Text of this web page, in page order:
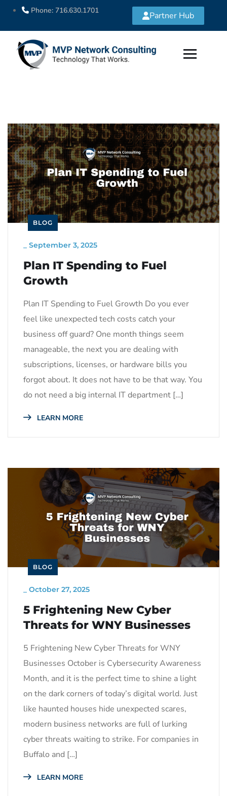
Phone: 716.630.1701 Partner Hub
BLOG
September 3, 2025
Plan IT Spending to Fuel
Growth
Plan IT Spending to Fuel Growth Do you ever
feel like unexpected tech costs catch your
business off guard? One month things seem
manageable, the next you are dealing with
subscriptions, licenses, or hardware bills you
forgot about. It does not have to be that way. You
do not need a big internal IT department […]
LEARN MORE
BLOG
October 27, 2025
5 Frightening New Cyber
Threats for WNY Businesses
5 Frightening New Cyber Threats for WNY
Businesses October is Cybersecurity Awareness
Month, and it is the perfect time to shine a light
on the dark corners of today’s digital world. Just
like haunted houses hide unexpected scares,
modern business networks are full of lurking
cyber threats waiting to strike. For companies in
Buffalo and […]
LEARN MORE